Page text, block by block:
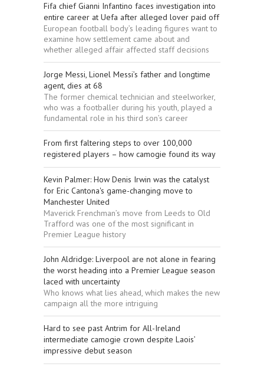
Fifa chief Gianni Infantino faces investigation into
entire career at Uefa after alleged lover paid off
European football body’s leading figures want to
examine how settlement came about and
whether alleged affair affected staff decisions
Jorge Messi, Lionel Messi’s father and longtime
agent, dies at 68
The former chemical technician and steelworker,
who was a footballer during his youth, played a
fundamental role in his third son’s career
From first faltering steps to over 100,000
registered players – how camogie found its way
Kevin Palmer: How Denis Irwin was the catalyst
for Eric Cantona's game-changing move to
Manchester United
Maverick Frenchman’s move from Leeds to Old
Trafford was one of the most significant in
Premier League history
John Aldridge: Liverpool are not alone in fearing
the worst heading into a Premier League season
laced with uncertainty
Who knows what lies ahead, which makes the new
campaign all the more intriguing
Hard to see past Antrim for All-Ireland
intermediate camogie crown despite Laois’
impressive debut season